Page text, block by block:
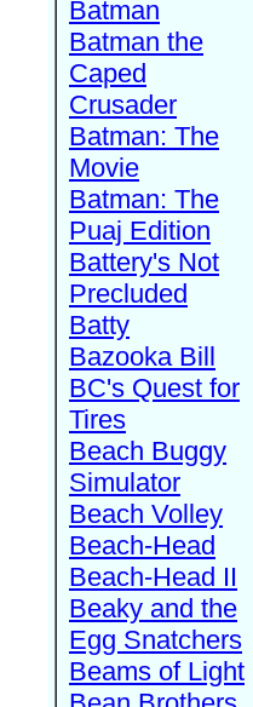
Batman
Batman the
Caped
Crusader
Batman: The
Movie
Batman: The
Puaj Edition
Battery's Not
Precluded
Batty
Bazooka Bill
BC's Quest for
Tires
Beach Buggy
Simulator
Beach Volley
Beach-Head
Beach-Head II
Beaky and the
Egg Snatchers
Beams of Light